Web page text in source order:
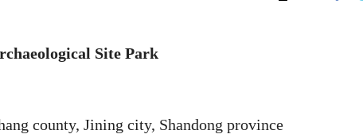
Site Park
county, Jining city, Shandong province